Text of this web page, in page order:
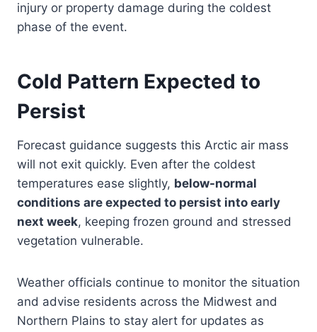
injury or property damage during the coldest
phase of the event.
Cold Pattern Expected to
Persist
Forecast guidance suggests this Arctic air mass
will not exit quickly. Even after the coldest
temperatures ease slightly, below-normal
conditions are expected to persist into early
next week, keeping frozen ground and stressed
vegetation vulnerable.
Weather officials continue to monitor the situation
and advise residents across the Midwest and
Northern Plains to stay alert for updates as